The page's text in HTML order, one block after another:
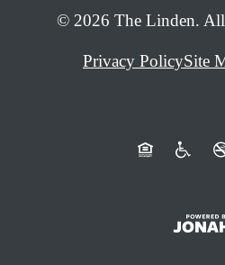
© 2026 The Linden. All
Privacy PolicySite